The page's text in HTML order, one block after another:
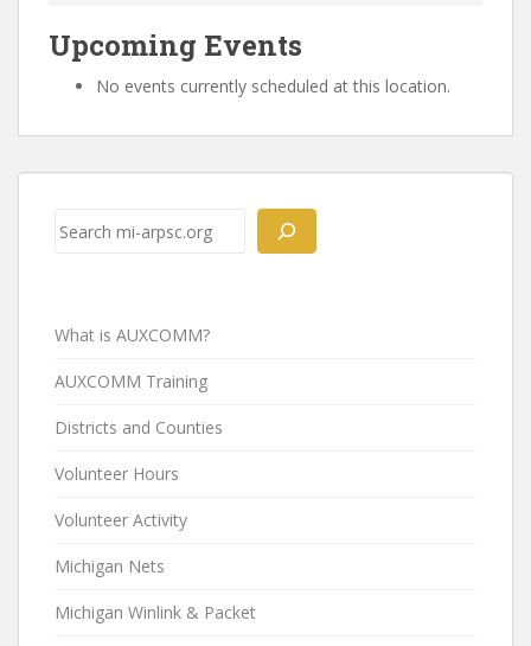
Upcoming Events
No events currently scheduled at this location.
Post
navigation
Search
What is AUXCOMM?
AUXCOMM Training
Districts and Counties
Volunteer Hours
Volunteer Activity
Michigan Nets
Michigan Winlink & Packet